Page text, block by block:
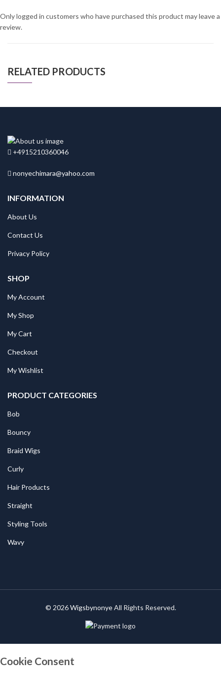
Only logged in customers who have purchased this product may leave a
review.
RELATED PRODUCTS
+4915210360046
nonyechimara@yahoo.com
INFORMATION
About Us
Contact Us
Privacy Policy
SHOP
My Account
My Shop
My Cart
Checkout
My Wishlist
PRODUCT CATEGORIES
Bob
Bouncy
Braid Wigs
Curly
Hair Products
Straight
Styling Tools
Wavy
© 2026WigsbynonyeAll Rights Reserved.